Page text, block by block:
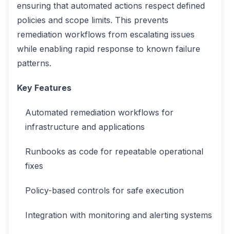
ensuring that automated actions respect defined
policies and scope limits. This prevents
remediation workflows from escalating issues
while enabling rapid response to known failure
patterns.
Key Features
Automated remediation workflows for
infrastructure and applications
Runbooks as code for repeatable operational
fixes
Policy-based controls for safe execution
Integration with monitoring and alerting systems